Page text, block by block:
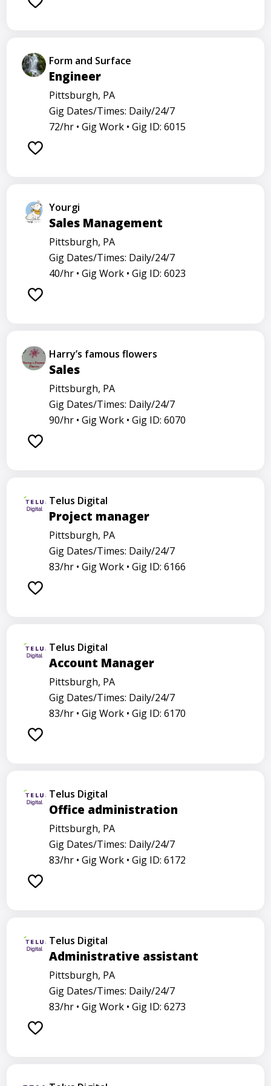
Form and Surface
Engineer
Pittsburgh, PA
Gig Dates/Times: Daily/24/7
72/hr • Gig Work • Gig ID: 6015
Yourgi
Sales Management
Pittsburgh, PA
Gig Dates/Times: Daily/24/7
40/hr • Gig Work • Gig ID: 6023
Harry’s famous flowers
Sales
Pittsburgh, PA
Gig Dates/Times: Daily/24/7
90/hr • Gig Work • Gig ID: 6070
Telus Digital
Project manager
Pittsburgh, PA
Gig Dates/Times: Daily/24/7
83/hr • Gig Work • Gig ID: 6166
Telus Digital
Account Manager
Pittsburgh, PA
Gig Dates/Times: Daily/24/7
83/hr • Gig Work • Gig ID: 6170
Telus Digital
Office administration
Pittsburgh, PA
Gig Dates/Times: Daily/24/7
83/hr • Gig Work • Gig ID: 6172
Telus Digital
Administrative assistant
Pittsburgh, PA
Gig Dates/Times: Daily/24/7
83/hr • Gig Work • Gig ID: 6273